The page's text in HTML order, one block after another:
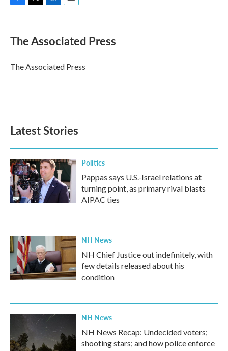
e
b
o
k
t
r
k
e
I
n
i
l
The Associated Press
The Associated Press
Latest Stories
Politics
Pappas says U.S.-Israel relations at
turning point, as primary rival blasts
AIPAC ties
NH News
NH Chief Justice out indefinitely, with
few details released about his
condition
NH News
NH News Recap: Undecided voters;
shooting stars; and how police enforce